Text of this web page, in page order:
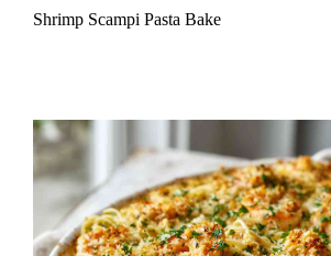
Shrimp Scampi Pasta Bake